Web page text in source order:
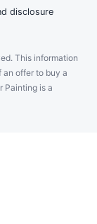
disclosure
This information
an offer to buy a
Painting is a